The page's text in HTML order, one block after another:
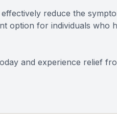
reduce the
option for individuals who
and experience relief